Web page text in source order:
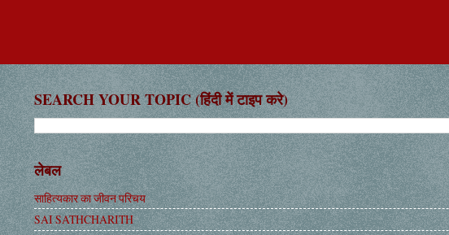
SEARCH YOUR TOPIC (हिंदी में टाइप करे)
लेबल
साहित्यकार का जीवन परिचय
SAI SATHCHARITH